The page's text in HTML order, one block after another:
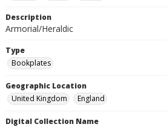
Description
Armorial/Heraldic
Type
Bookplates
Geographic Location
United Kingdom
England
Digital Collection Name